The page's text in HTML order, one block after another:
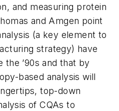
and measuring protein
and Amgen point
(a key element to
strategy) have
the ’90s and that by
based analysis will
top-down
of CQAs to